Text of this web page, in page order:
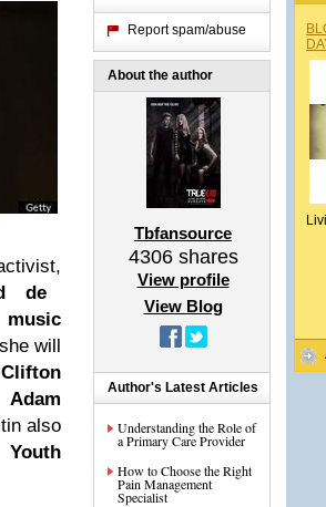
de
music
will
Clifton
also
Youth
Report spam/abuse
About the author
Tbfansource
4306shares
View profile
View Blog
Author's Latest Articles
Understanding the Role of
a Primary Care Provider
How to Choose the Right
Pain Management
Specialist